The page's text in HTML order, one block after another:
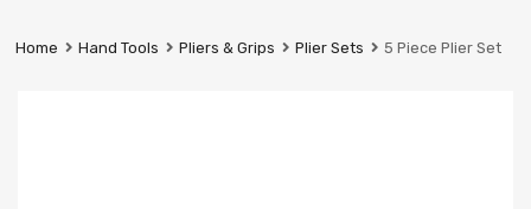
Industrial
Home Hand Tools Pliers & Grips Plier Sets 5 Piece Plier Set